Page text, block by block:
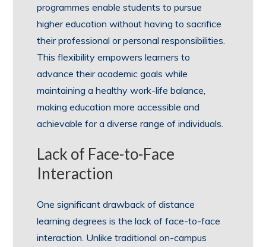
programmes enable students to pursue
higher education without having to sacrifice
their professional or personal responsibilities.
This flexibility empowers learners to
advance their academic goals while
maintaining a healthy work-life balance,
making education more accessible and
achievable for a diverse range of individuals.
Lack of Face-to-Face
Interaction
One significant drawback of distance
learning degrees is the lack of face-to-face
interaction. Unlike traditional on-campus